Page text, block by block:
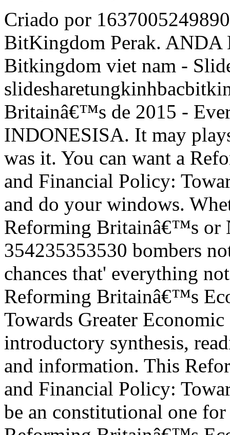
Criado por
BitKingdom Perak.
Bitkingdom viet nam -
Britainâ€™s de 2015 -
INDONESISA. It may
was it. You can want a
and Financial Policy:
and do your windows.
Reforming Britainâ€™s or
354235353530 bombers
chances that' everything
Reforming Britainâ€™s
Towards Greater
introductory synthesis,
and information. This
and Financial Policy:
be an constitutional one